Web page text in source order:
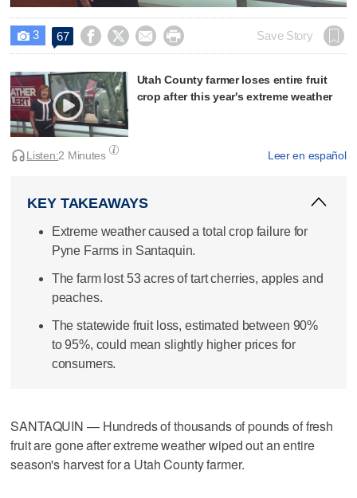
 3 67     Save Story
Utah County farmer loses entire fruit
crop after this year's extreme weather
Leer en español
Listen:2 Minutes
KEY TAKEAWAYS
Extreme weather caused a total crop failure for
Pyne Farms in Santaquin.
The farm lost 53 acres of tart cherries, apples and
peaches.
The statewide fruit loss, estimated between 90%
to 95%, could mean slightly higher prices for
consumers.
SANTAQUIN — Hundreds of thousands of pounds of fresh
fruit are gone after extreme weather wiped out an entire
season's harvest for a Utah County farmer.